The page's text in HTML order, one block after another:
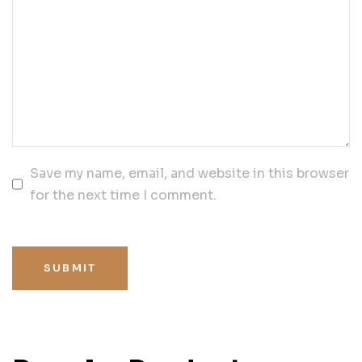
Save my name, email, and website in this browser
for the next time I comment.
SUBMIT